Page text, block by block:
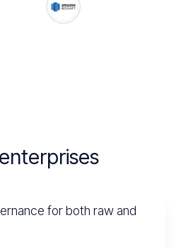
for both raw and